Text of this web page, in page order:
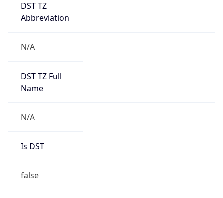
DST TZ
Abbreviation
N/A
DST TZ Full
Name
N/A
Is DST
false